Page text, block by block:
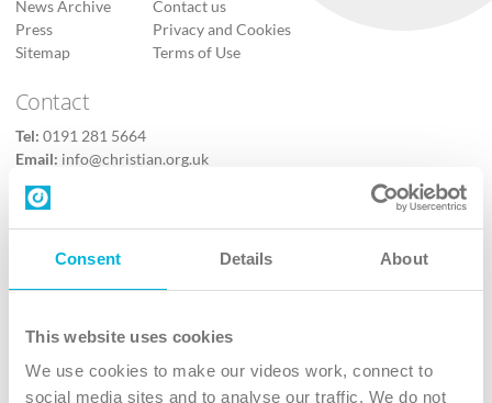
Consent Details About
This website uses cookies
We use cookies to make our videos work, connect to
social media sites and to analyse our traffic. We do not
News Archive
Press
Sitemap
Contact us
Privacy and Cookies
Terms of Use
Contact
Tel: 0191 281 5664
Email: info@christian.org.uk
Contact us
Follow Us
X
Instagram